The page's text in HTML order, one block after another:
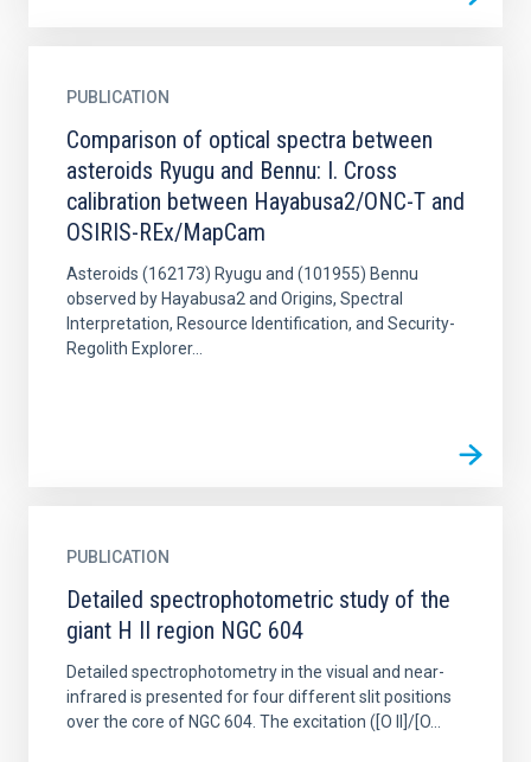
PUBLICATION
Comparison of optical spectra between
asteroids Ryugu and Bennu: I. Cross
calibration between Hayabusa2/ONC-T and
OSIRIS-REx/MapCam
Asteroids (162173) Ryugu and (101955) Bennu
observed by Hayabusa2 and Origins, Spectral
Interpretation, Resource Identification, and Security-
Regolith Explorer...
PUBLICATION
Detailed spectrophotometric study of the
giant H II region NGC 604
Detailed spectrophotometry in the visual and near-
infrared is presented for four different slit positions
over the core of NGC 604. The excitation ([O II]/[O...